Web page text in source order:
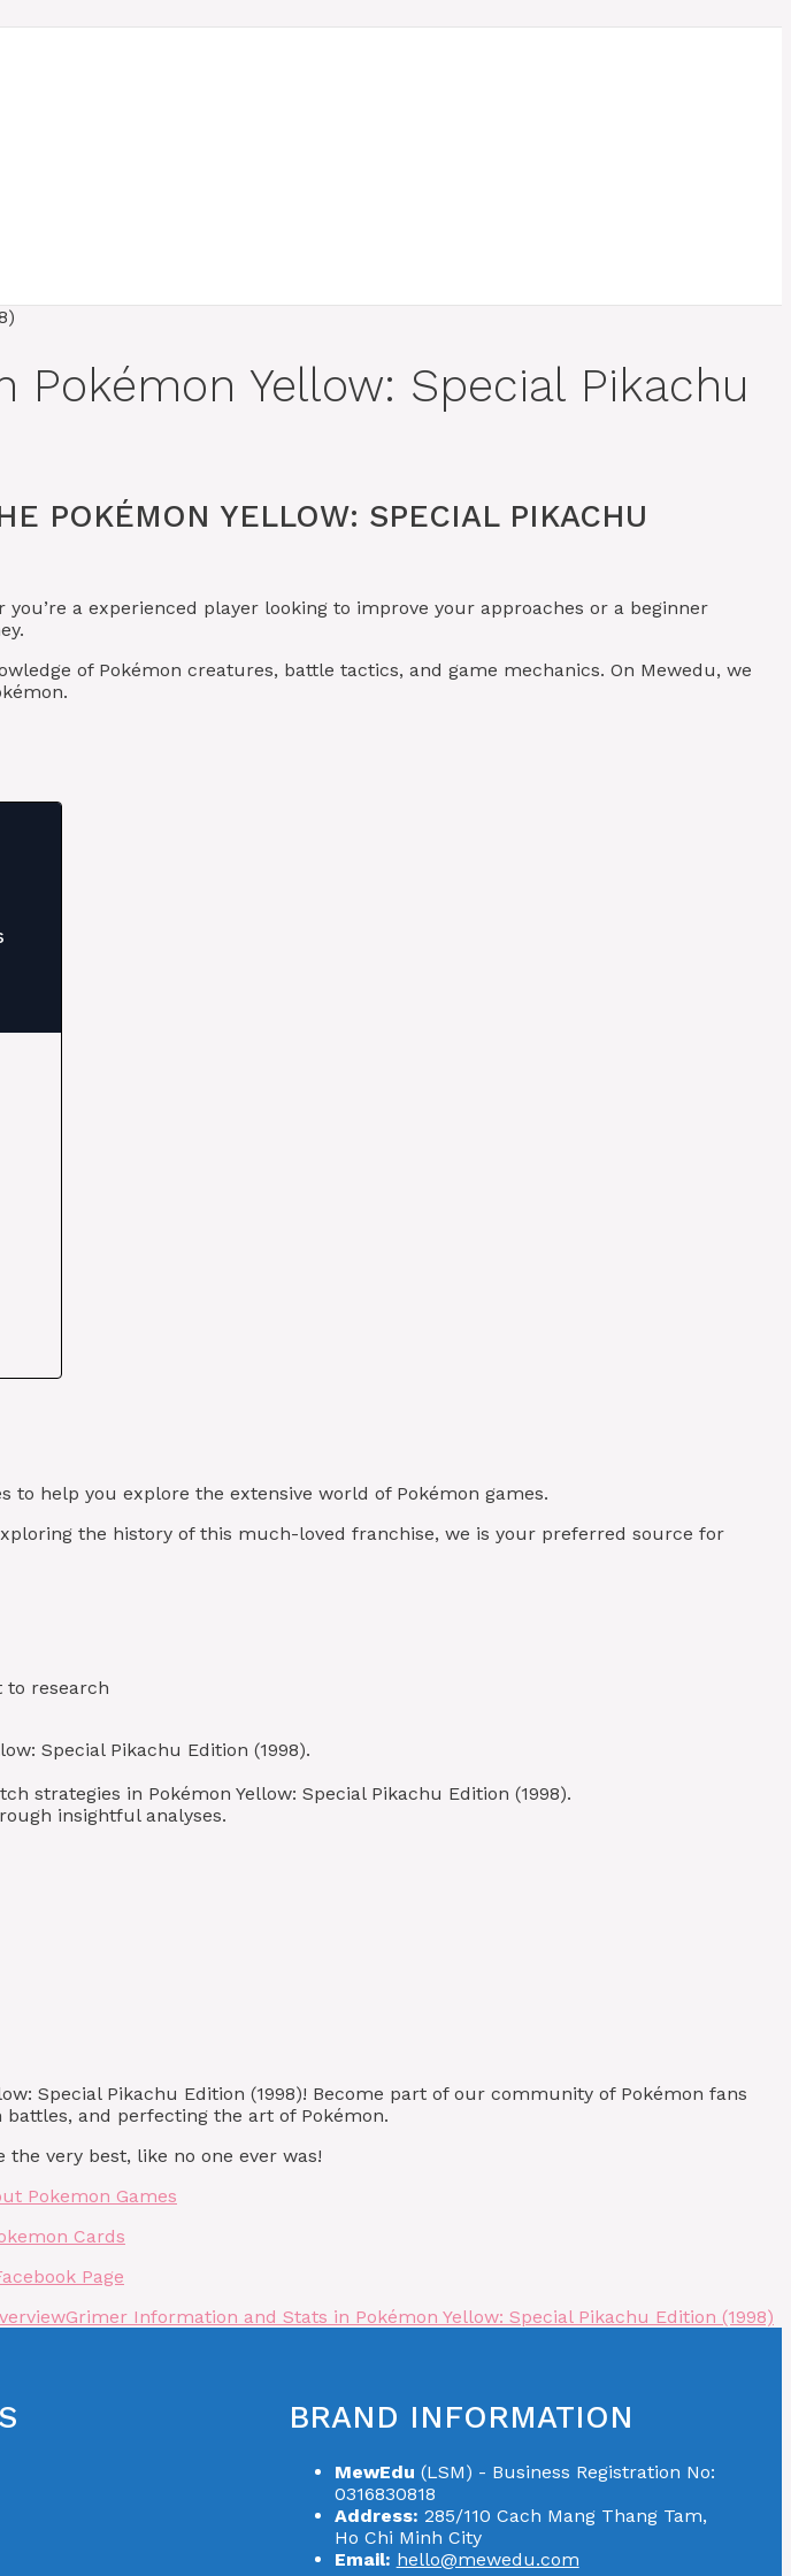
Yellow: Special Pikachu
POKÉMON YELLOW: SPECIAL PIKACHU
a experienced player looking to improve your approaches or a beginner
of Pokémon creatures, battle tactics, and game mechanics. On Mewedu, we
to help you explore the extensive world of Pokémon games.
the history of this much-loved franchise, we is your preferred source for
to research
Special Pikachu Edition (1998).
strategies in Pokémon Yellow: Special Pikachu Edition (1998).
insightful analyses.
Special Pikachu Edition (1998)! Become part of our community of Pokémon fans
and perfecting the art of Pokémon.
very best, like no one ever was!
Pokemon Games
Cards
Page
Grimer Information and Stats in Pokémon Yellow: Special Pikachu Edition (1998)
BRAND INFORMATION
MewEdu (LSM) - Business Registration No:
0316830818
Address: 285/110 Cach Mang Thang Tam,
Ho Chi Minh City
Email: hello@mewedu.com